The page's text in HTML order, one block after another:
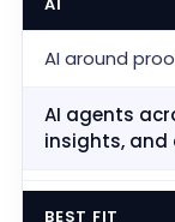
AI around
AI agents
insights,
BEST FIT